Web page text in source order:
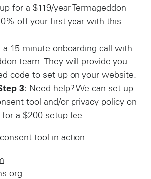
for a $119/year Termageddon
off your first year with this
a 15 minute onboarding call with
team. They will provide you
code to set up on your website.
3: Need help? We can set up
tool and/or privacy policy on
a $200 setup fee.
tool in action: